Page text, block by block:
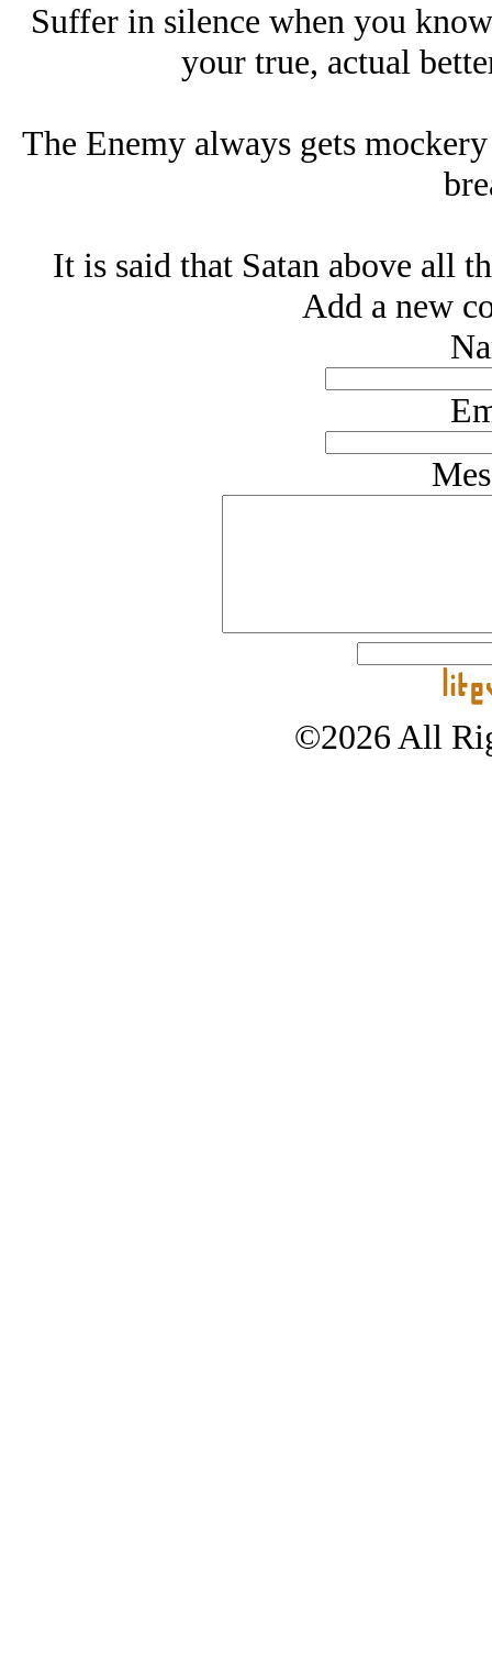
Suffer in silence when you
your true, actual
The Enemy always gets
It is said that Satan above all
Add a new
©2026 All